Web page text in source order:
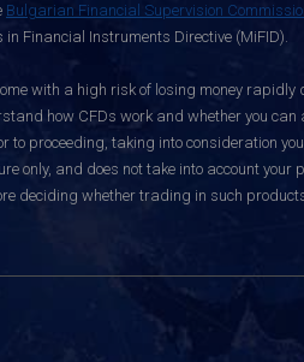
Bulgarian Financial Supervision
Financial Instruments Directive (MiFID).
with a high risk of losing money rapidly
how CFDs work and whether you
proceeding, taking into consideration
only, and does not take into account
deciding whether trading in such